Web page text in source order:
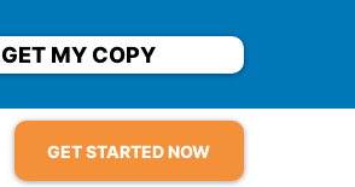
GET MY COPY
GET STARTED NOW